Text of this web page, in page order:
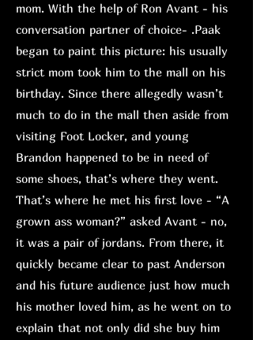
mom. With the help of Ron Avant - his
conversation partner of choice- .Paak
began to paint this picture: his usually
strict mom took him to the mall on his
birthday. Since there allegedly wasn’t
much to do in the mall then aside from
visiting Foot Locker, and young
Brandon happened to be in need of
some shoes, that’s where they went.
That’s where he met his first love - “A
grown ass woman?” asked Avant - no,
it was a pair of jordans. From there, it
quickly became clear to past Anderson
and his future audience just how much
his mother loved him, as he went on to
explain that not only did she buy him